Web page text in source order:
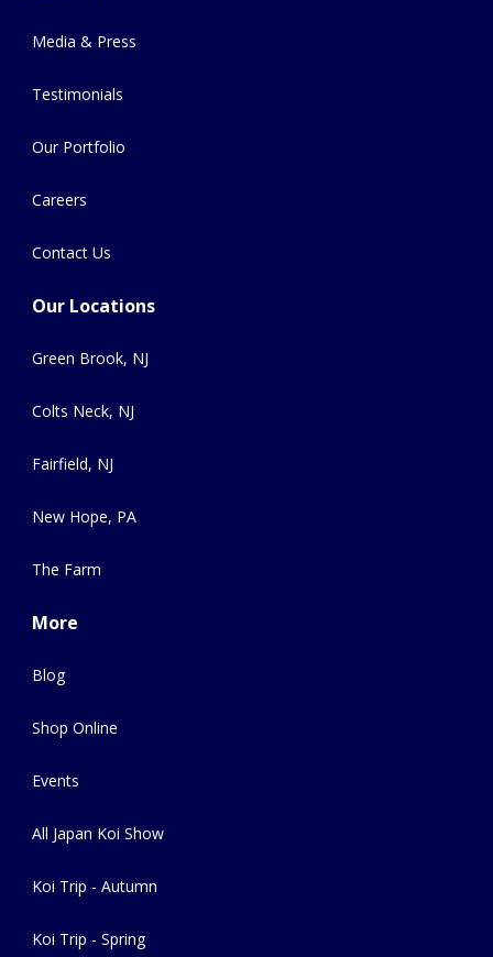
Media & Press
Testimonials
Our Portfolio
Careers
Contact Us
Our Locations
Green Brook, NJ
Colts Neck, NJ
Fairfield, NJ
New Hope, PA
The Farm
More
Blog
Shop Online
Events
All Japan Koi Show
Koi Trip - Autumn
Koi Trip - Spring